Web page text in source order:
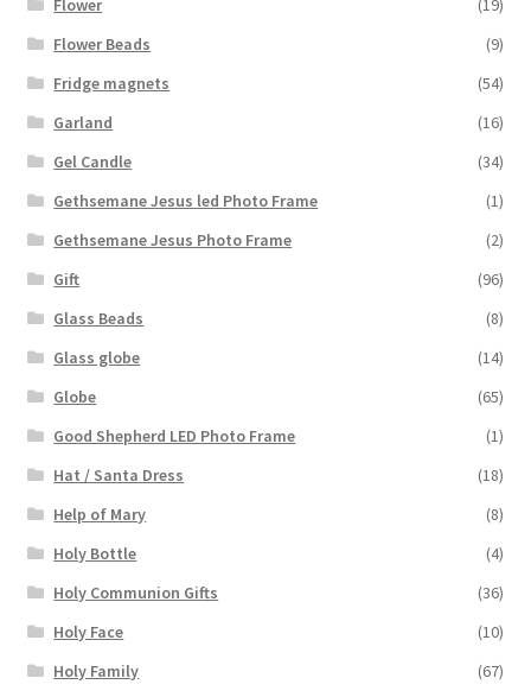
Flower
(19)
Flower Beads
(9)
Fridge magnets
(54)
Garland
(16)
Gel Candle
(34)
Gethsemane Jesus led Photo Frame
(1)
Gethsemane Jesus Photo Frame
(2)
Gift
(96)
Glass Beads
(8)
Glass globe
(14)
Globe
(65)
Good Shepherd LED Photo Frame
(1)
Hat / Santa Dress
(18)
Help of Mary
(8)
Holy Bottle
(4)
Holy Communion Gifts
(36)
Holy Face
(10)
Holy Family
(67)